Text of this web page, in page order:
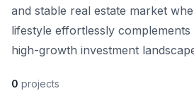
and stable real estate market
lifestyle effortlessly
high-growth investment
0 projects